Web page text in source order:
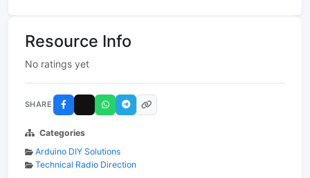
Resource Info
No ratings yet
SHARE
Categories
Arduino DIY Solutions
Technical Radio Direction